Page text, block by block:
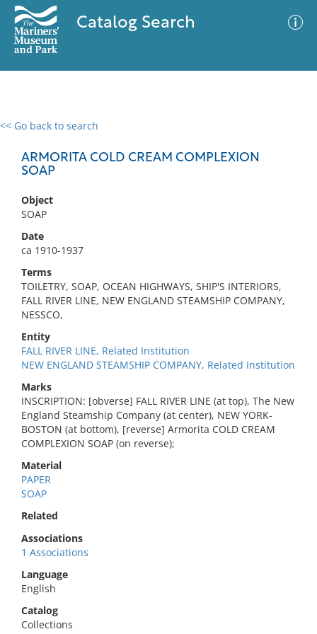
Catalog Search
<< Go back to search
ARMORITA COLD CREAM COMPLEXION
SOAP
Object
SOAP
Date
ca 1910-1937
Terms
TOILETRY, SOAP, OCEAN HIGHWAYS, SHIP'S INTERIORS,
FALL RIVER LINE, NEW ENGLAND STEAMSHIP COMPANY,
NESSCO,
Entity
FALL RIVER LINE, Related Institution
NEW ENGLAND STEAMSHIP COMPANY, Related Institution
Marks
INSCRIPTION: [obverse] FALL RIVER LINE (at top), The New
England Steamship Company (at center), NEW YORK-
BOSTON (at bottom), [reverse] Armorita COLD CREAM
COMPLEXION SOAP (on reverse);
Material
PAPER
SOAP
Related
Associations
1 Associations
Language
English
Catalog
Collections
0 results